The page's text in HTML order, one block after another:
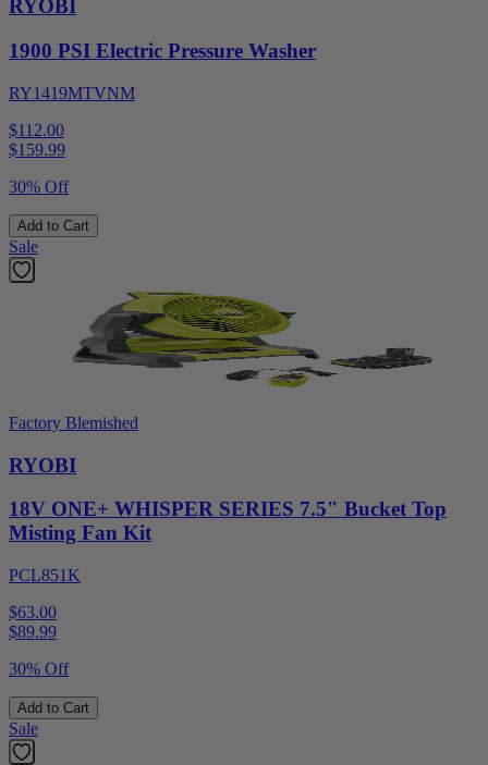
RYOBI
1900 PSI Electric Pressure Washer
RY1419MTVNM
$112.00
$159.99
30% Off
Add to Cart
Sale
Factory Blemished
RYOBI
18V ONE+ WHISPER SERIES 7.5" Bucket Top
Misting Fan Kit
PCL851K
$63.00
$89.99
30% Off
Add to Cart
Sale